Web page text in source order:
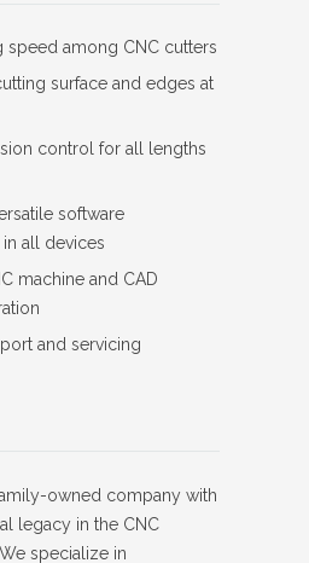
speed among CNC cutters
surface and edges at
control for all lengths
software
all devices
machine and CAD
and servicing
owned company with
legacy in the CNC
specialize in